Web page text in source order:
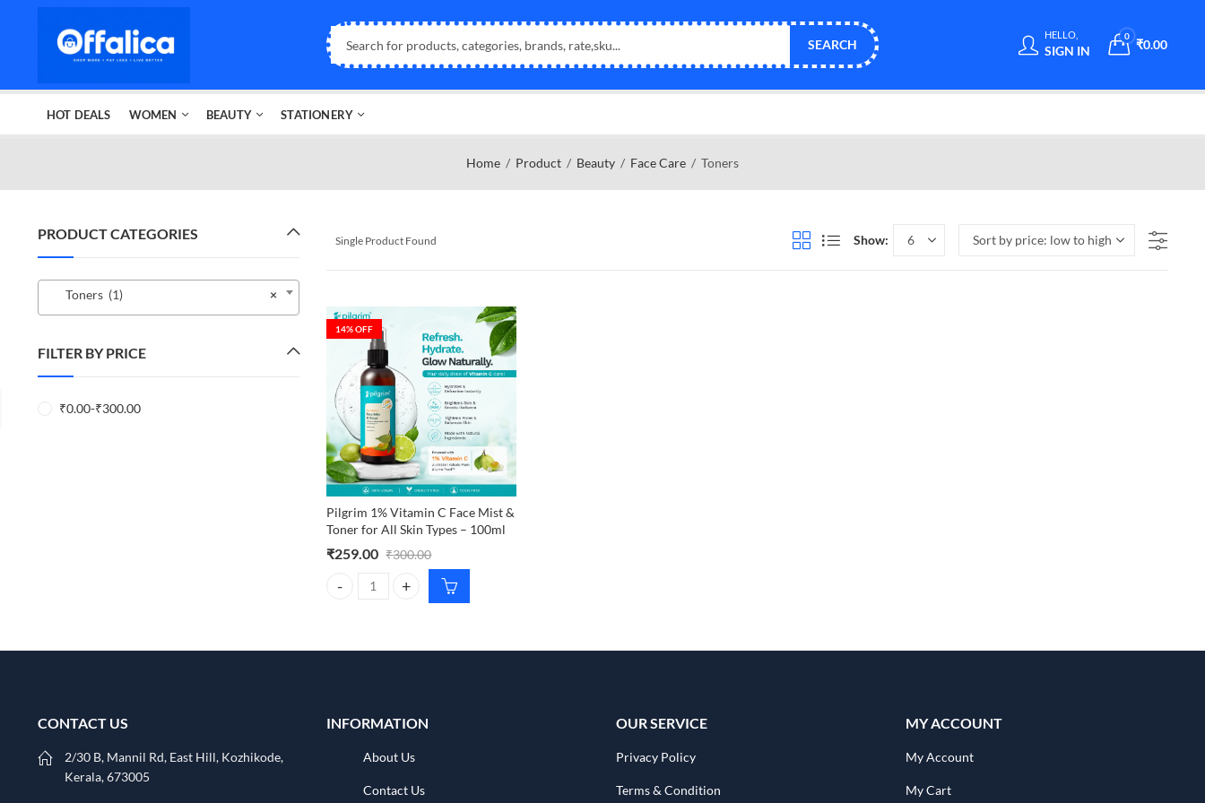
SEARCH
HELLO,
SIGN IN
0
₹0.00
HOT DEALS WOMEN BEAUTY STATIONERY
Home Product Beauty Face Care Toners
Single Product Found Show:
14% OFF
Pilgrim 1% Vitamin C Face Mist &
Toner for All Skin Types – 100ml
₹259.00 ₹300.00
Pilgrim 1% Vitamin C Face Mist & Toner for All Skin Types – 100ml quantity
PRODUCT CATEGORIES
×
Toners (1)
FILTER BY PRICE
₹0.00-₹300.00
CONTACT US
2/30 B, Mannil Rd, East Hill, Kozhikode,
Kerala, 673005
INFORMATION
About Us
Contact Us
OUR SERVICE
Privacy Policy
Terms & Condition
MY ACCOUNT
My Account
My Cart